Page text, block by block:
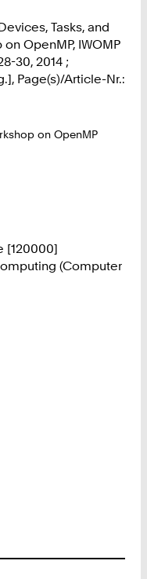
Tasks, and
OpenMP, IWOMP
30, 2014 ;
Page(s)/Article-Nr.:
on OpenMP
[120000]
(Computer